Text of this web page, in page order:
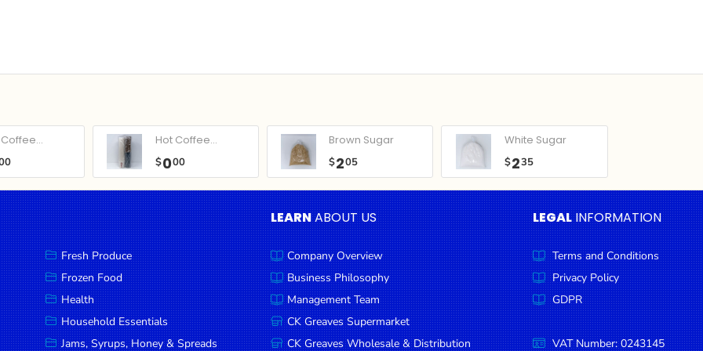
Hot Coffee...
$000
Brown Sugar
$205
White Sugar
$235
Fresh Produce
Frozen Food
Health
Household Essentials
Jams, Syrups, Honey & Spreads
LEARNABOUT US
Company Overview
Business Philosophy
Management Team
CK Greaves Supermarket
CK Greaves Wholesale & Distribution
LEGAL INFORMATION
Terms and Conditions
Privacy Policy
GDPR
VAT Number: 0243145